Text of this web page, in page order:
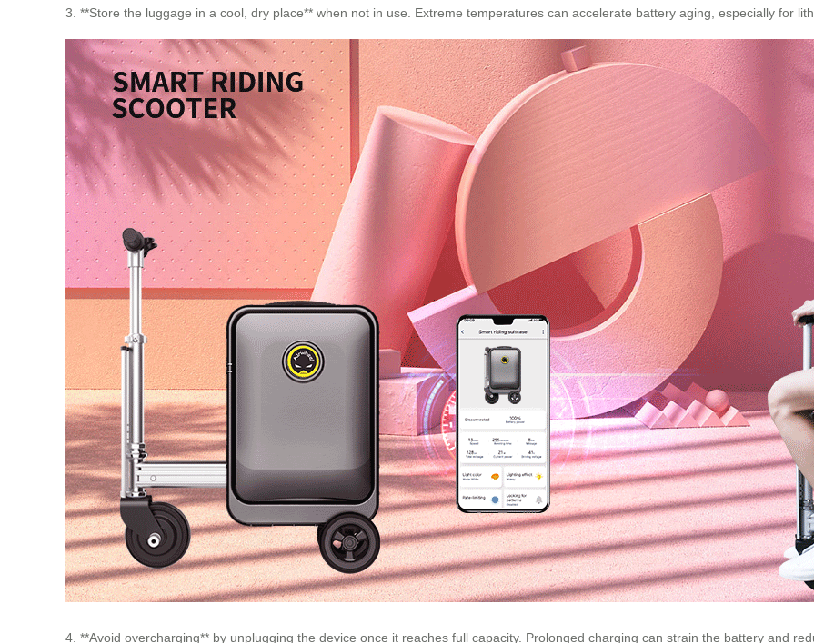
3. **Store the luggage in a cool, dry place** when not in use. Extreme temperatures can accelerate battery aging, especially for
4. **Avoid overcharging** by unplugging the device once it reaches full capacity. Prolonged charging can strain the battery and